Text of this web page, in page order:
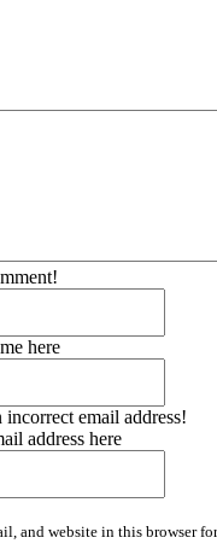
here
incorrect email address!
address here
and website in this browser